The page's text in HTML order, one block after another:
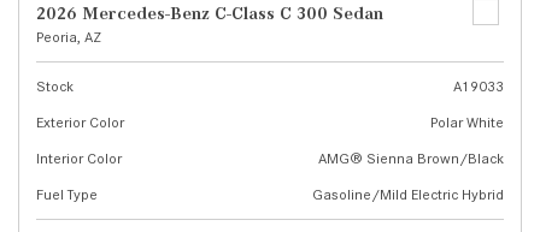
2026 Mercedes-Benz C-Class C 300 Sedan
Peoria, AZ
Stock
A19033
Exterior Color
Polar White
Interior Color
AMG® Sienna Brown/Black
Fuel Type
Gasoline/Mild Electric Hybrid